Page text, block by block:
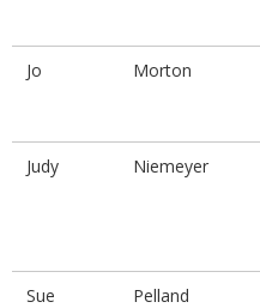
Jo Morton
Judy Niemeyer
Sue Pelland